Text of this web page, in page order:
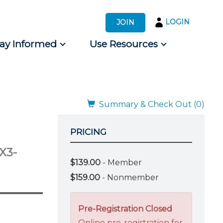
JOIN LOGIN
Informed Use Resources
Summary & Check Out (0)
PRICING
$139.00 - Member
$159.00 - Nonmember
Pre-Registration Closed